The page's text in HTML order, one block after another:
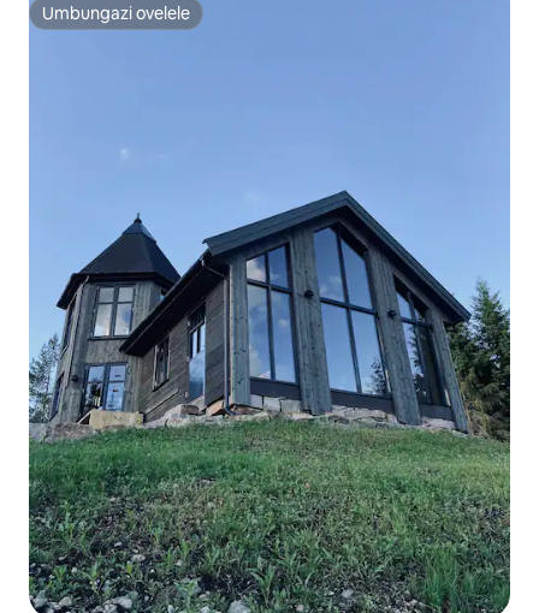
Umbungazi ovelele
Umbungazi ovelele